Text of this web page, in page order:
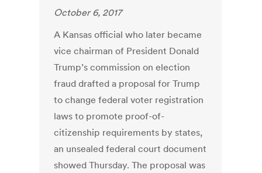
October 6, 2017
A Kansas official who later became
vice chairman of President Donald
Trump’s commission on election
fraud drafted a proposal for Trump
to change federal voter registration
laws to promote proof-of-
citizenship requirements by states,
an unsealed federal court document
showed Thursday. The proposal was